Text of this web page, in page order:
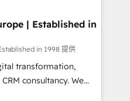
been accredited by
which means we
as well the
-
| Established in
in 1998 提供
transformation,
consultancy. We
clients to